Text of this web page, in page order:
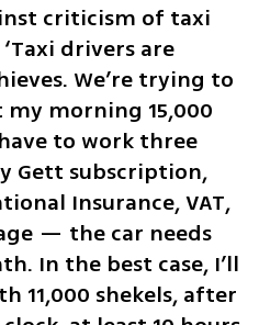
criticism of taxi
drivers are
We’re trying to
morning 15,000
to work three
Gett subscription,
Insurance, VAT,
— the car needs
In the best case, I’ll
11,000 shekels, after